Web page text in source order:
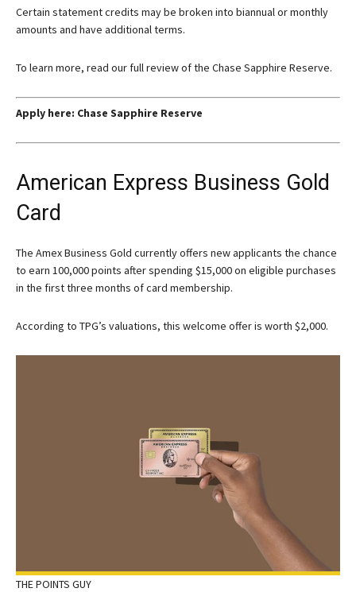
Certain statement credits may be broken into biannual or monthly
amounts and have additional terms.
To learn more, read our full review of the Chase Sapphire Reserve.
Apply here: Chase Sapphire Reserve
American Express Business Gold
Card
The Amex Business Gold currently offers new applicants the chance
to earn 100,000 points after spending $15,000 on eligible purchases
in the first three months of card membership.
According to TPG’s valuations, this welcome offer is worth $2,000.
THE POINTS GUY